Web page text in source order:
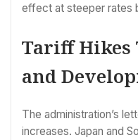
effect at steeper rates
Tariff Hikes
and
The administration’s
increases. Japan and